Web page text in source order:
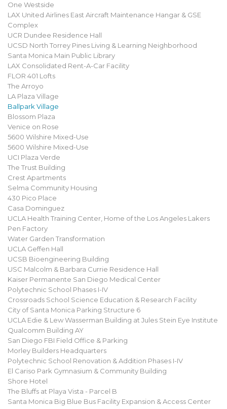
One Westside
LAX United Airlines East Aircraft Maintenance Hangar & GSE
Complex
UCR Dundee Residence Hall
UCSD North Torrey Pines Living & Learning Neighborhood
Santa Monica Main Public Library
LAX Consolidated Rent-A-Car Facility
FLOR 401 Lofts
The Arroyo
LA Plaza Village
Ballpark Village
Blossom Plaza
Venice on Rose
5600 Wilshire Mixed-Use
5600 Wilshire Mixed-Use
UCI Plaza Verde
The Trust Building
Crest Apartments
Selma Community Housing
430 Pico Place
Casa Dominguez
UCLA Health Training Center, Home of the Los Angeles Lakers
Pen Factory
Water Garden Transformation
UCLA Geffen Hall
UCSB Bioengineering Building
USC Malcolm & Barbara Currie Residence Hall
Kaiser Permanente San Diego Medical Center
Polytechnic School Phases I-IV
Crossroads School Science Education & Research Facility
City of Santa Monica Parking Structure 6
UCLA Edie & Lew Wasserman Building at Jules Stein Eye Institute
Qualcomm Building AY
San Diego FBI Field Office & Parking
Morley Builders Headquarters
Polytechnic School Renovation & Addition Phases I-IV
El Cariso Park Gymnasium & Community Building
Shore Hotel
The Bluffs at Playa Vista - Parcel B
Santa Monica Big Blue Bus Facility Expansion & Access Center